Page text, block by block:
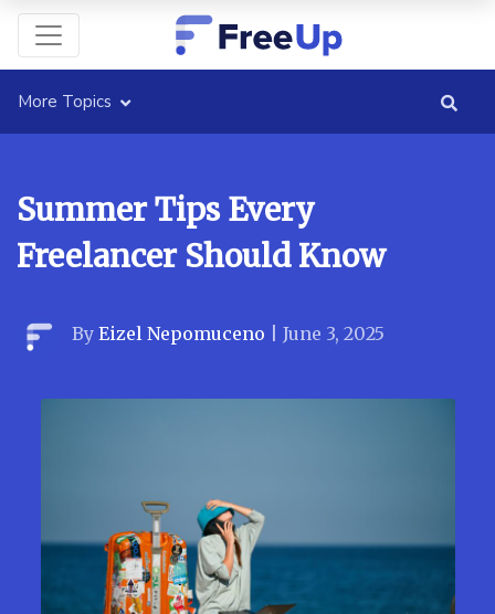
More Topics
Summer Tips Every
Freelancer Should Know
By Eizel Nepomuceno June 3, 2025